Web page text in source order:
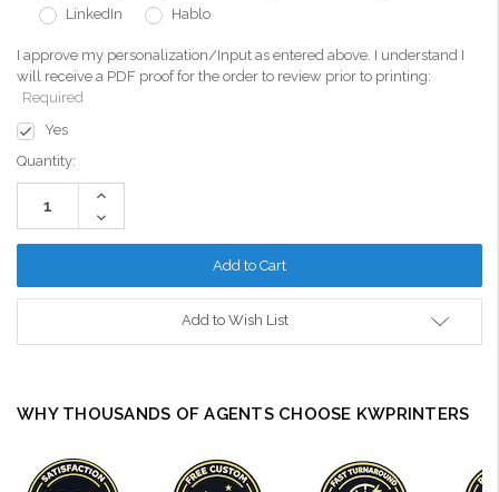
LinkedIn
Hablo
I approve my personalization/Input as entered above. I understand I
will receive a PDF proof for the order to review prior to printing:
Required
Yes
Current
Stock:
Quantity:
Increase
Decrease
Quantity:
Add to Wish List
WHY THOUSANDS OF AGENTS CHOOSE KWPRINTERS